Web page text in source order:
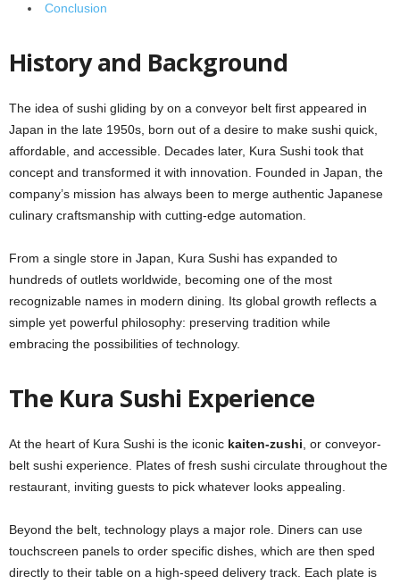
Conclusion
History and Background
The idea of sushi gliding by on a conveyor belt first appeared in
Japan in the late 1950s, born out of a desire to make sushi quick,
affordable, and accessible. Decades later, Kura Sushi took that
concept and transformed it with innovation. Founded in Japan, the
company’s mission has always been to merge authentic Japanese
culinary craftsmanship with cutting-edge automation.
From a single store in Japan, Kura Sushi has expanded to
hundreds of outlets worldwide, becoming one of the most
recognizable names in modern dining. Its global growth reflects a
simple yet powerful philosophy: preserving tradition while
embracing the possibilities of technology.
The Kura Sushi Experience
At the heart of Kura Sushi is the iconic kaiten-zushi , or conveyor-
belt sushi experience. Plates of fresh sushi circulate throughout the
restaurant, inviting guests to pick whatever looks appealing.
Beyond the belt, technology plays a major role. Diners can use
touchscreen panels to order specific dishes, which are then sped
directly to their table on a high-speed delivery track. Each plate is